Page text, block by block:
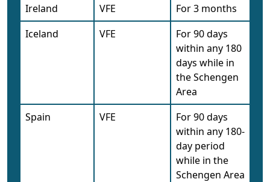
Ireland
VFE
For 3 months
Iceland
VFE
For 90 days
within any 180
days while in
the Schengen
Area
Spain
VFE
For 90 days
within any 180-
day period
while in the
Schengen Area